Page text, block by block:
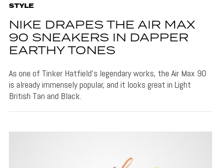
STYLE
NIKE DRAPES THE AIR MAX
90 SNEAKERS IN DAPPER
EARTHY TONES
As one of Tinker Hatfield's legendary works, the Air Max 90
is already immensely popular, and it looks great in Light
British Tan and Black.